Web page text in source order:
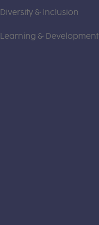
Diversity & Inclusion
Learning & Development